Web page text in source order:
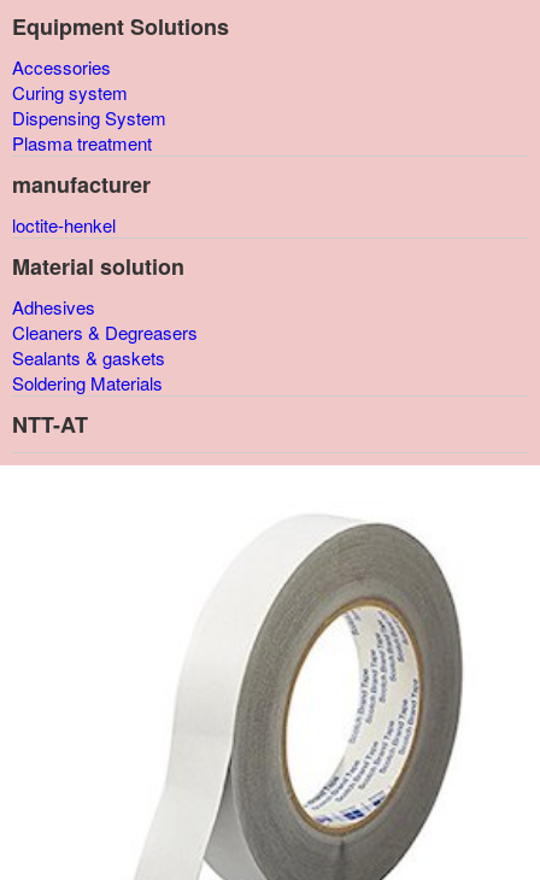
Equipment Solutions
Accessories
Curing system
Dispensing System
Plasma treatment
manufacturer
loctite-henkel
Material solution
Adhesives
Cleaners & Degreasers
Sealants & gaskets
Soldering Materials
NTT-AT